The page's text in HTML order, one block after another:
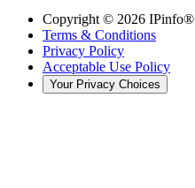
Copyright © 2026 IPinfo®
Terms & Conditions
Privacy Policy
Acceptable Use Policy
Your Privacy Choices